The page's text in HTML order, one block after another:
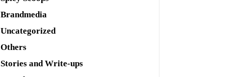
Brandmedia
Uncategorized
Others
Stories and Write-ups